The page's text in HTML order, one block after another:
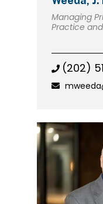
Managing
Practice
(202)